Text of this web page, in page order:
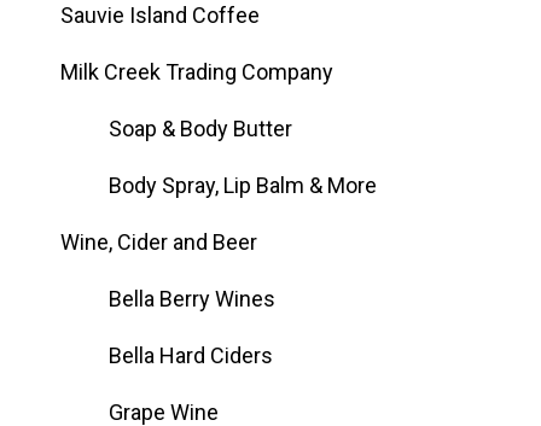
Sauvie Island Coffee
Milk Creek Trading Company
Soap & Body Butter
Body Spray, Lip Balm & More
Wine, Cider and Beer
Bella Berry Wines
Bella Hard Ciders
Grape Wine